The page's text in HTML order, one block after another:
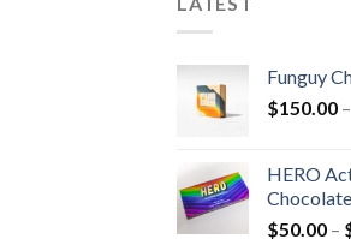
Funguy
$150.00 –
HERO
$50.00 –